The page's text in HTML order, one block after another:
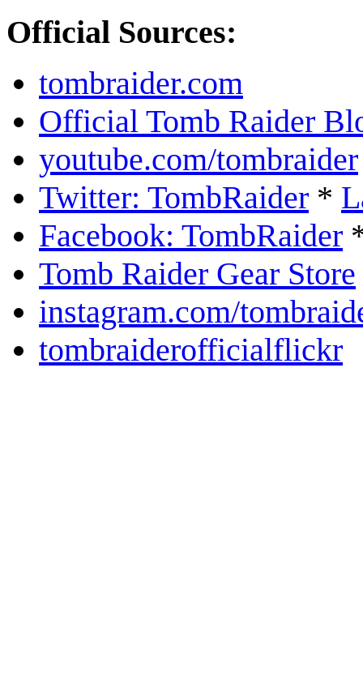
Official Sources:
tombraider.com
Official Tomb Raider
youtube.com/tombraider
Twitter: TombRaider *
Facebook: TombRaider
Tomb Raider Gear Store
instagram.com/
tombraiderofficialflickr